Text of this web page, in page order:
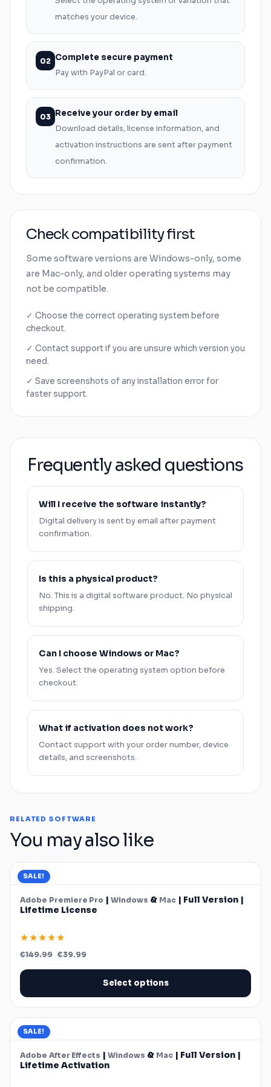
matches your device.
02 Complete secure payment
Pay with PayPal or card.
03 Receive your order by email
Download details, license information, and
activation instructions are sent after payment
confirmation.
Check compatibility first
Some software versions are Windows-only, some
are Mac-only, and older operating systems may
not be compatible.
✓ Choose the correct operating system before
checkout.
✓ Contact support if you are unsure which version you
need.
✓ Save screenshots of any installation error for
faster support.
Frequently asked questions
Will I receive the software instantly?
Digital delivery is sent by email after payment
confirmation.
Is this a physical product?
No. This is a digital software product. No physical
shipping.
Can I choose Windows or Mac?
Yes. Select the operating system option before
checkout.
What if activation does not work?
Contact support with your order number, device
details, and screenshots.
RELATED SOFTWARE
You may also like
SALE!
Adobe Premiere Pro | Windows & Mac | Full Version |
Lifetime License
★★★★★
€149.99 Original
price
was:
€39.99
is:
Select options
SALE!
Adobe After Effects | Windows & Mac | Full Version |
Lifetime Activation